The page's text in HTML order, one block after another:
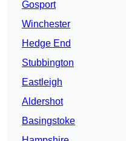
Gosport
Winchester
Hedge End
Stubbington
Eastleigh
Aldershot
Basingstoke